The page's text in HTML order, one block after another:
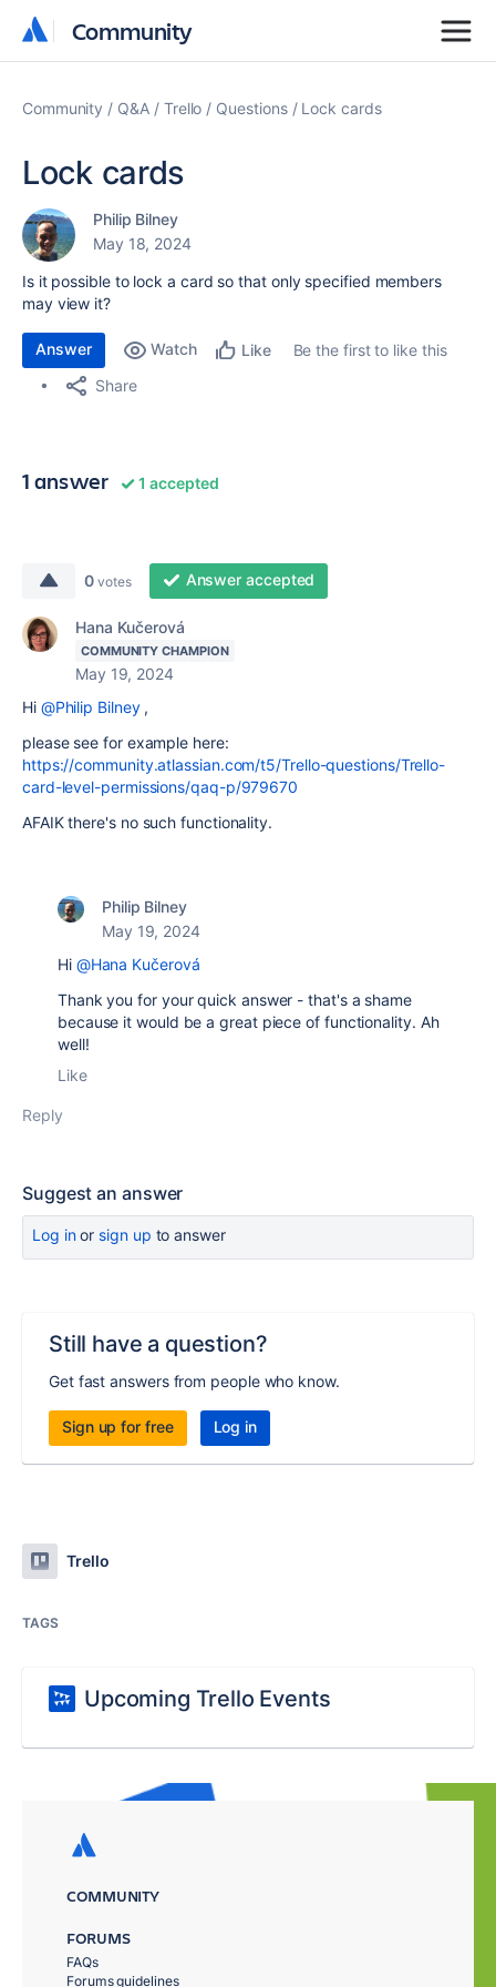
Community
Community
Community Q&A Trello Questions Lock cards
Lock cards
Philip Bilney
May 18, 2024
Is it possible to lock a card so that only specified members
may view it?
Answer Watch Like
Be the first to like this
Share
1 answer 1 accepted
0 votes Answer accepted
Hana Kučerová
COMMUNITY CHAMPION
May 19, 2024
Hi @Philip Bilney,
please see for example here:
https://community.atlassian.com/t5/Trello-questions/Trello-
card-level-permissions/qaq-p/979670
AFAIK there's no such functionality.
Philip Bilney
May 19, 2024
Hi @Hana Kučerová
Thank you for your quick answer - that's a shame
because it would be a great piece of functionality. Ah
well!
Like
Reply
Suggest an answer
Log inor sign up to answer
Still have a question?
Get fast answers from people who know.
Sign up for free Log in
Trello
TAGS
Upcoming Trello Events
COMMUNITY
FORUMS
FAQs
Forums guidelines